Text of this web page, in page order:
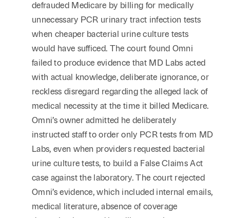
defrauded Medicare by billing for medically
unnecessary PCR urinary tract infection tests
when cheaper bacterial urine culture tests
would have sufficed. The court found Omni
failed to produce evidence that MD Labs acted
with actual knowledge, deliberate ignorance, or
reckless disregard regarding the alleged lack of
medical necessity at the time it billed Medicare.
Omni’s owner admitted he deliberately
instructed staff to order only PCR tests from MD
Labs, even when providers requested bacterial
urine culture tests, to build a False Claims Act
case against the laboratory. The court rejected
Omni’s evidence, which included internal emails,
medical literature, absence of coverage